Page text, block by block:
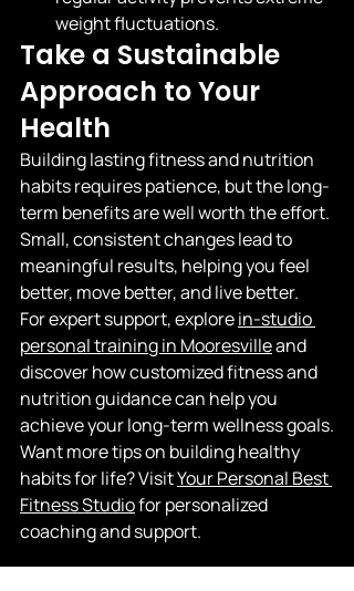
weight fluctuations.
Take a Sustainable
Approach to Your
Health
Building lasting fitness and nutrition
habits requires patience, but the long-
term benefits are well worth the effort.
Small, consistent changes lead to
meaningful results, helping you feel
better, move better, and live better.
For expert support, explorein-studio
personal training in Mooresville and
discover how customized fitness and
nutrition guidance can help you
achieve your long-term wellness goals.
Want more tips on building healthy
habits for life? VisitYour Personal Best
Fitness Studio for personalized
coaching and support.